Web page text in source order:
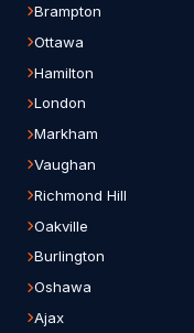
Brampton
Ottawa
Hamilton
London
Markham
Vaughan
Richmond Hill
Oakville
Burlington
Oshawa
Ajax